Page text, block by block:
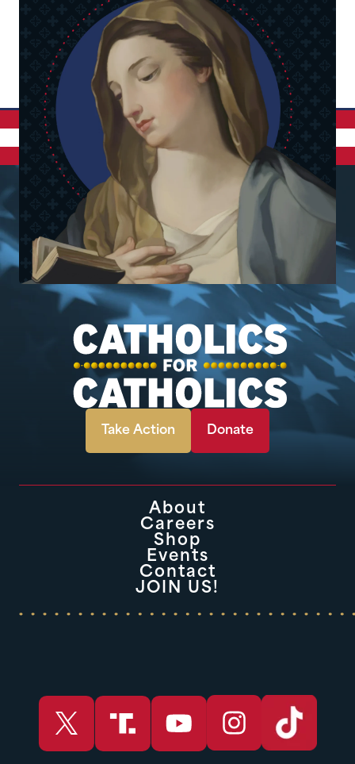
Take Action Donate
About
Careers
Shop
Events
Contact
JOIN US!